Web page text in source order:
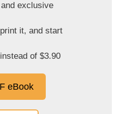
exclusive
it, and start
of $3.90
eBook